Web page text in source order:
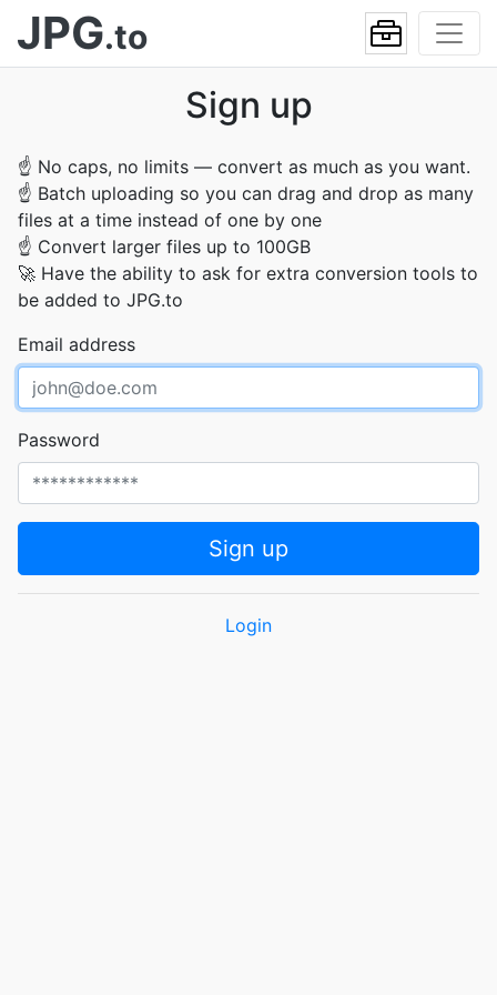
JPG.to
Sign up
☝ No caps, no limits — convert as much as you want.
☝ Batch uploading so you can drag and drop as many
files at a time instead of one by one
☝ Convert larger files up to 100GB
🚀 Have the ability to ask for extra conversion tools to
be added to JPG.to
Email address
Password
Sign up
Login